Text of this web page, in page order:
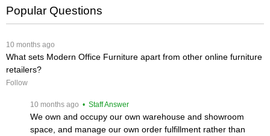
Popular Questions
10 months ago
What sets Modern Office Furniture apart from other online furniture
retailers?
Follow
10 months ago • Staff Answer
We own and occupy our own warehouse and showroom
space, and manage our own order fulfillment rather than